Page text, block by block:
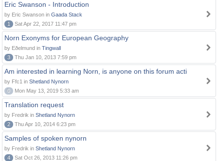
Eric Swanson - Introduction
by Eric Swanson in Gaada Stack
1
Sat Apr 22, 2017 11:47 pm
Norn Exonyms for European Geography
by Eðelmund in Tingwall
3
Thu Jan 10, 2013 7:59 pm
Am interested in learning Norn, is anyone on this forum acti
by Ffc1 in Shetland Nynorn
0
Mon May 13, 2019 5:33 am
Translation request
by Fredrik in Shetland Nynorn
2
Thu Apr 10, 2014 6:23 pm
Samples of spoken nynorn
by Fredrik in Shetland Nynorn
4
Sat Oct 26, 2013 11:26 pm